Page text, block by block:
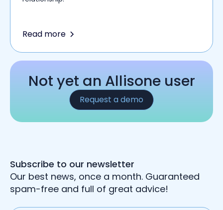
Read more
Not yet an Allisone user
Request a demo
Subscribe to our newsletter
Our best news, once a month. Guaranteed
spam-free and full of great advice!